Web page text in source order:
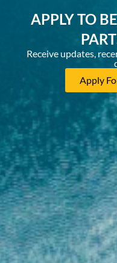
APPLY TO
Receive updates,
Apply